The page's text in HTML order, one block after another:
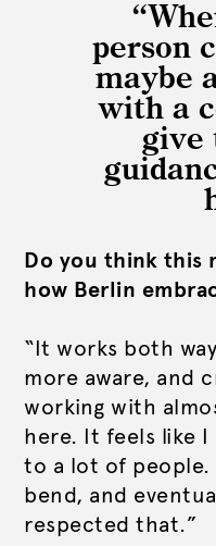
person
maybe
with a
give
Do you think this
how Berlin
“It works both
more aware, and
working with
here. It feels like
to a lot of people.
bend, and
respected that.”